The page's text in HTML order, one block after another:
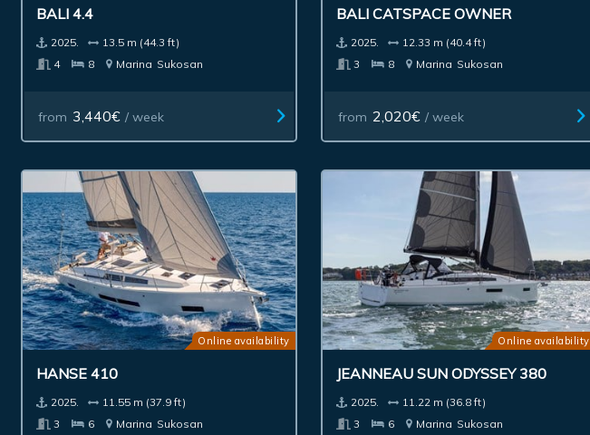
BALI 4.4
2025.
13.5 m (44.3 ft)
4
8 Marina Sukosan
from 3,440€ / week
BALI CATSPACE OWNER
2025.
12.33 m (40.4 ft)
3
8 Marina Sukosan
from 2,020€ / week
Online availability
HANSE 410
2025.
11.55 m (37.9 ft)
3
6 Marina Sukosan
Online availability
JEANNEAU SUN ODYSSEY 380
2025.
11.22 m (36.8 ft)
3
6 Marina Sukosan